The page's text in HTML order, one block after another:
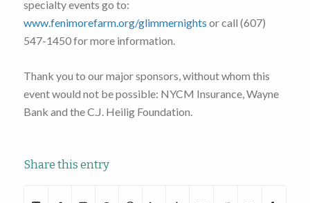
specialty events go to:
www.fenimorefarm.org/glimmernights or call (607)
547-1450 for more information.
Thank you to our major sponsors, without whom this
event would not be possible: NYCM Insurance, Wayne
Bank and the C.J. Heilig Foundation.
Share this entry